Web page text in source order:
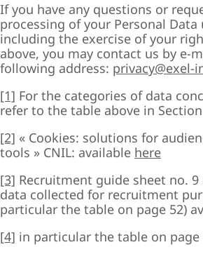
If you have any questions or
processing of your Personal Data
including the exercise of your
above, you may contact us by e-
following address: privacy@exel-
[1] For the categories of data
refer to the table above in
[2] « Cookies: solutions for
tools » CNIL: available here
[3] Recruitment guide sheet no. 9
data collected for recruitment
particular the table on page 52)
[4] in particular the table on page